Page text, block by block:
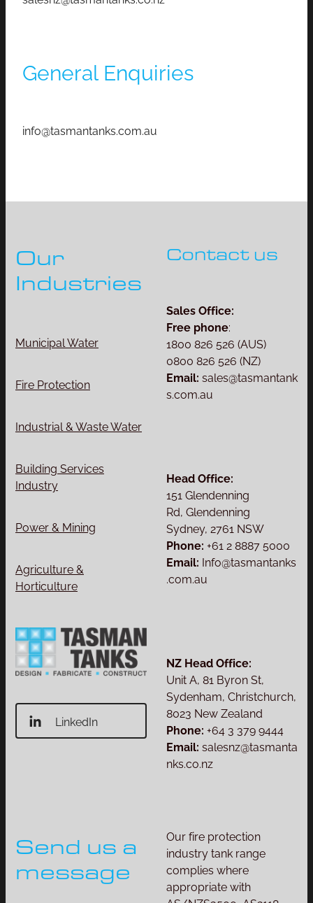
General Enquiries
info@tasmantanks.com.au
Our
Industries
Municipal Water
Fire Protection
Industrial & Waste Water
Building Services
Industry
Power & Mining
Agriculture &
Horticulture
LinkedIn
Contact us
Sales Office:
Free phone:
1800 826 526 (AUS)
0800 826 526 (NZ)
Email: sales@tasmantank
s.com.au
Head Office:
151 Glendenning
Rd, Glendenning
Sydney, 2761 NSW
Phone: +61 2 8887 5000
Email: Info@tasmantanks
.com.au
NZ Head Office:
Unit A, 81 Byron St,
Sydenham, Christchurch,
8023 New Zealand
Phone: +64 3 379 9444
Email: salesnz@tasmanta
nks.co.nz
Send us a
message
Our fire protection
industry tank range
complies where
appropriate with